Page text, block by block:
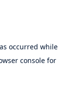
occurred while
console for